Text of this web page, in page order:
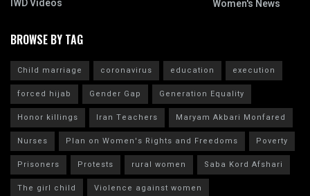
Women's News
BROWSE BY TAG
Child marriage coronavirus education
execution
forced hijab
Gender Gap
Generation Equality
Honor killings
Iran Teachers
Maryam Akbari Monfared
Nurses
Plan on Women's Rights and Freedoms
Poverty
Prisoners
Protests rural women
Saba Kord Afshari
The girl child
Violence against women